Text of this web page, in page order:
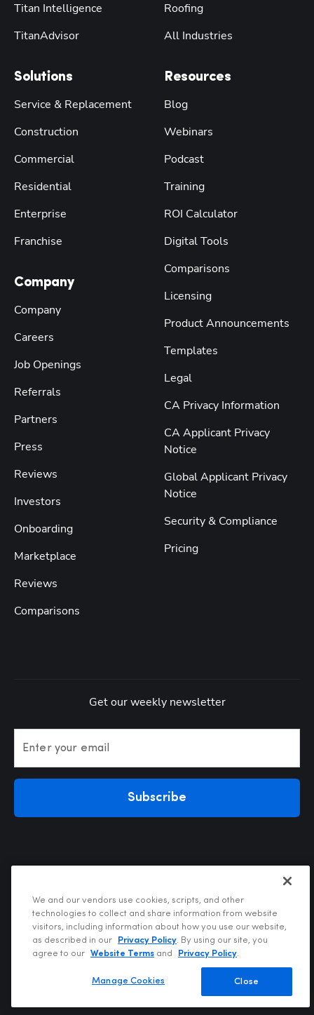
Titan Intelligence
TitanAdvisor
Solutions
Service & Replacement
Construction
Commercial
Residential
Enterprise
Franchise
Company
Company
Careers
Job Openings
Referrals
Partners
Press
Reviews
Investors
Onboarding
Marketplace
Reviews
Comparisons
Roofing
All Industries
Resources
Blog
Webinars
Podcast
Training
ROI Calculator
Digital Tools
Comparisons
Licensing
Product Announcements
Templates
Legal
CA Privacy Information
CA Applicant Privacy
Notice
Global Applicant Privacy
Notice
Security & Compliance
Pricing
Get our weekly newsletter
Enter your email
Subscribe
Privacy Policy
Terms of Use
Your Privacy Choices
Do Not Sell or Share My Personal Information
We and our vendors use cookies, scripts, and other
technologies to collect and share information from website
visitors, including information about how you use our website,
as described in our
Privacy Policy. By using our site, you
agree to our
Website Terms and Privacy Policy.
Close
Manage Cookies